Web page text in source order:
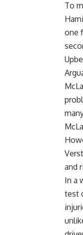
To
one
and
In a
test